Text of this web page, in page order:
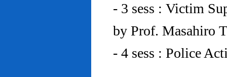
- 3 sess : Victim
by Prof. Masahiro
- 4 sess : Police